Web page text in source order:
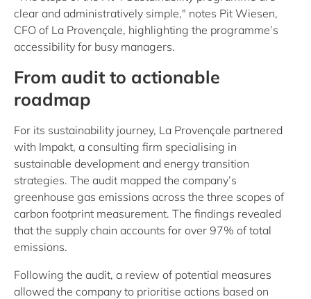
clear and administratively simple," notes Pit Wiesen,
CFO of La Provençale, highlighting the programme’s
accessibility for busy managers.
From audit to actionable
roadmap
For its sustainability journey, La Provençale partnered
with Impakt, a consulting firm specialising in
sustainable development and energy transition
strategies. The audit mapped the company’s
greenhouse gas emissions across the three scopes of
carbon footprint measurement. The findings revealed
that the supply chain accounts for over 97% of total
emissions.
Following the audit, a review of potential measures
allowed the company to prioritise actions based on